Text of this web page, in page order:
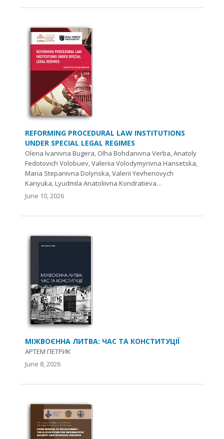
REFORMING PROCEDURAL LAW INSTITUTIONS
UNDER SPECIAL LEGAL REGIMES
Olena Ivanivna Bugera, Olha Bohdanivna Verba, Anatoly
Fedotovich Volobuev, Valeriia Volodymyrivna Hansetska,
Maria Stepanivna Dolynska, Valerii Yevhenovych
Kanyuka, Lyudmila Anatoliivna Kondratieva…
June 10, 2026
МІЖВОЄННА ЛИТВА: ЧАС ТА КОНСТИТУЦІЇ
АРТЕМ ПЕТРИК
June 8, 2026